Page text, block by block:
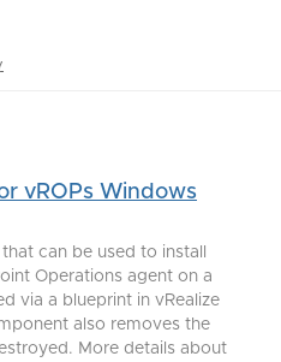
vROPs Windows
can be used to install
Operations agent on a
via a blueprint in vRealize
also removes the
More details about